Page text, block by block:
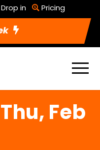
Drop in Pricing
Feb